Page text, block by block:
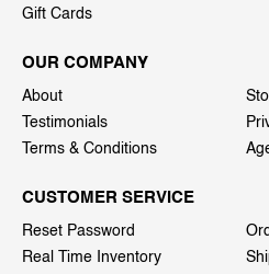
Gift Cards
OUR COMPANY
About
Testimonials
Terms & Conditions
CUSTOMER SERVICE
Reset Password
Real Time Inventory